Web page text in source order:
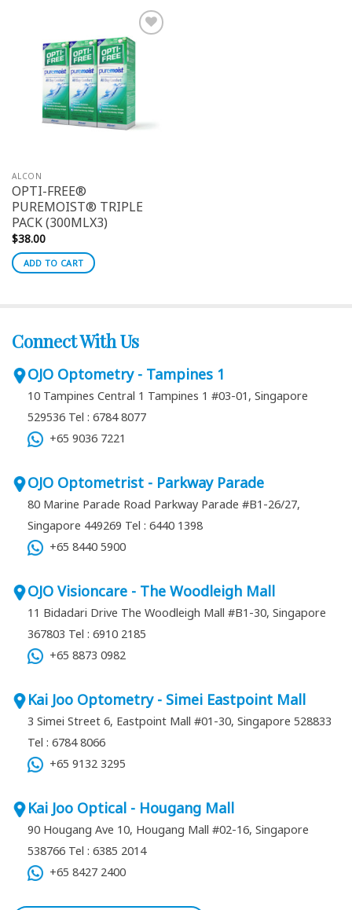
Add to
wishlist
ALCON
OPTI-FREE®
PUREMOIST® TRIPLE
PACK (300MLX3)
$38.00
ADD TO CART
Connect With Us
OJO Optometry - Tampines 1
10 Tampines Central 1 Tampines 1 #03-01, Singapore
529536 Tel : 6784 8077
+65 9036 7221
OJO Optometrist - Parkway Parade
80 Marine Parade Road Parkway Parade #B1-26/27,
Singapore 449269 Tel : 6440 1398
+65 8440 5900
OJO Visioncare - The Woodleigh Mall
11 Bidadari Drive The Woodleigh Mall #B1-30, Singapore
367803 Tel : 6910 2185
+65 8873 0982
Kai Joo Optometry - Simei Eastpoint Mall
3 Simei Street 6, Eastpoint Mall #01-30, Singapore 528833
Tel : 6784 8066
+65 9132 3295
Kai Joo Optical - Hougang Mall
90 Hougang Ave 10, Hougang Mall #02-16, Singapore
538766 Tel : 6385 2014
+65 8427 2400